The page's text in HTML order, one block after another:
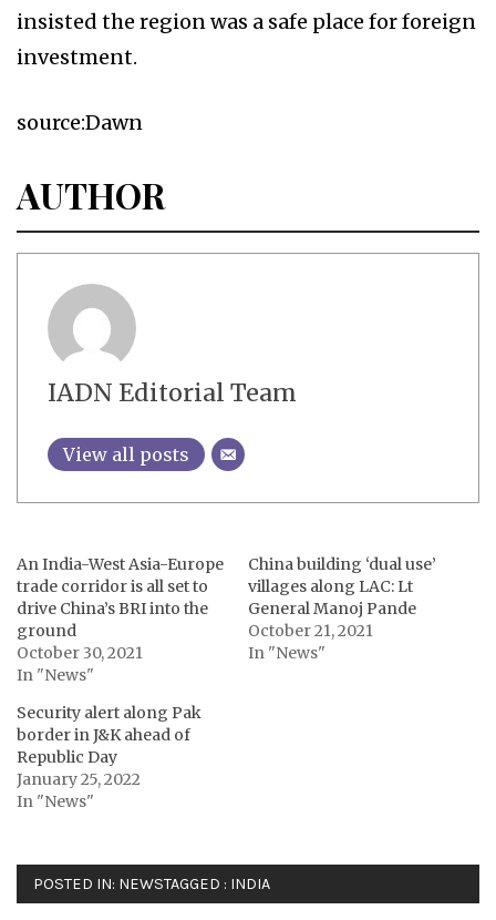
insisted the region was a safe place for foreign
investment.
source:Dawn
AUTHOR
IADN Editorial Team
View all posts
An India-West Asia-Europe
trade corridor is all set to
drive China’s BRI into the
ground
October 30, 2021
In "News"
China building ‘dual use’
villages along LAC: Lt
General Manoj Pande
October 21, 2021
In "News"
Security alert along Pak
border in J&K ahead of
Republic Day
January 25, 2022
In "News"
POSTED IN: NEWSTAGGED : INDIA